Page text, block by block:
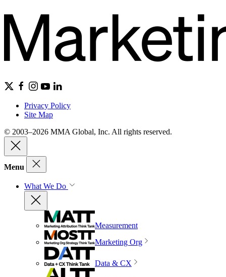
Privacy Policy
Site Map
© 2003–2026 MMA Global, Inc. All rights reserved.
Menu
What We Do
Measurement
Marketing Org
Data & CX